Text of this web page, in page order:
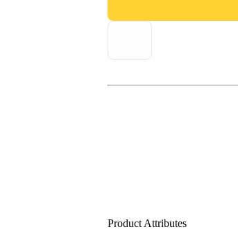
Product Attributes